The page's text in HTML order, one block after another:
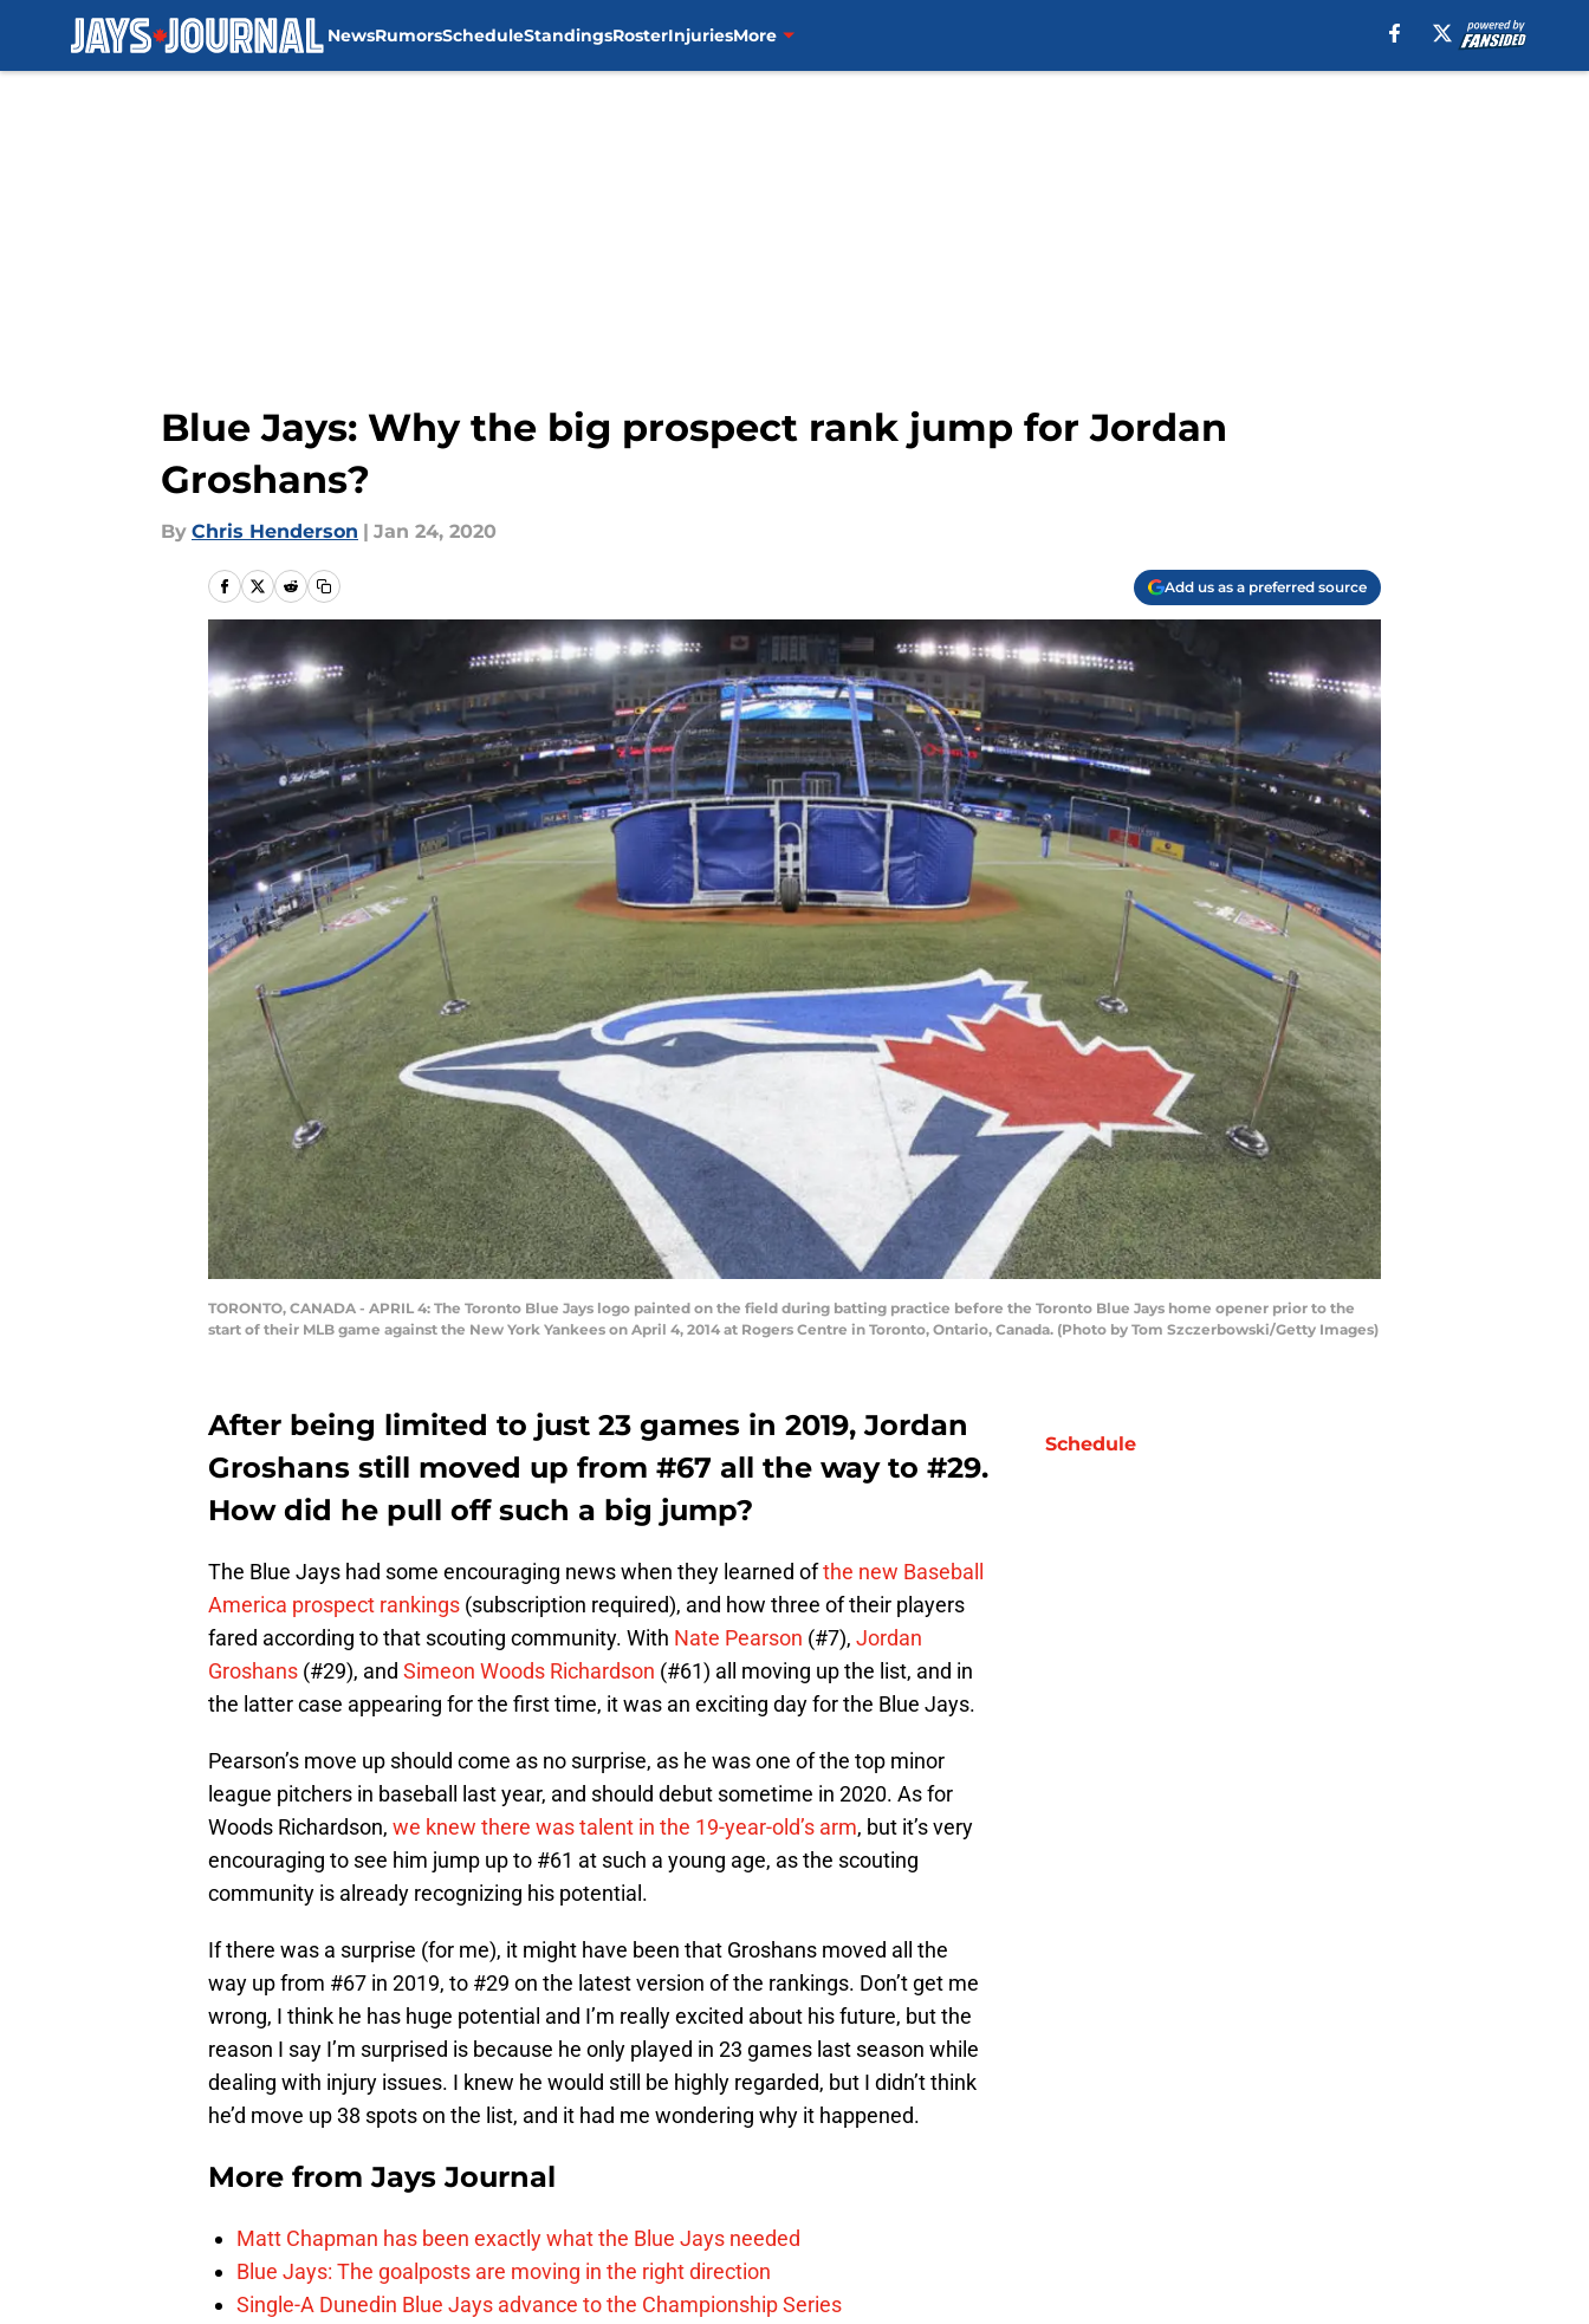
NewsRumorsScheduleStandingsRosterInjuriesMore
Blue Jays: Why the big prospect rank jump for Jordan
Groshans?
By Chris Henderson | Jan 24, 2020
Add us as a preferred source
TORONTO, CANADA - APRIL 4: The Toronto Blue Jays logo painted on the field during batting practice before the Toronto Blue Jays home opener prior to the
start of their MLB game against the New York Yankees on April 4, 2014 at Rogers Centre in Toronto, Ontario, Canada. (Photo by Tom Szczerbowski/Getty Images)
After being limited to just 23 games in 2019, Jordan
Groshans still moved up from #67 all the way to #29.
How did he pull off such a big jump?
The Blue Jays had some encouraging news when they learned ofthe new Baseball
America prospect rankings (subscription required), and how three of their players
fared according to that scouting community. With Nate Pearson (#7), Jordan
Groshans (#29), and Simeon Woods Richardson (#61) all moving up the list, and in
the latter case appearing for the first time, it was an exciting day for the Blue Jays.
Pearson’s move up should come as no surprise, as he was one of the top minor
league pitchers in baseball last year, and should debut sometime in 2020. As for
Woods Richardson, we knew there was talent in the 19-year-old’s arm, but it’s very
encouraging to see him jump up to #61 at such a young age, as the scouting
community is already recognizing his potential.
If there was a surprise (for me), it might have been that Groshans moved all the
way up from #67 in 2019, to #29 on the latest version of the rankings. Don’t get me
wrong, I think he has huge potential and I’m really excited about his future, but the
reason I say I’m surprised is because he only played in 23 games last season while
dealing with injury issues. I knew he would still be highly regarded, but I didn’t think
he’d move up 38 spots on the list, and it had me wondering why it happened.
More fromJays Journal
Matt Chapman has been exactly what the Blue Jays needed
Blue Jays: The goalposts are moving in the right direction
Single-A Dunedin Blue Jays advance to the Championship Series
Schedule